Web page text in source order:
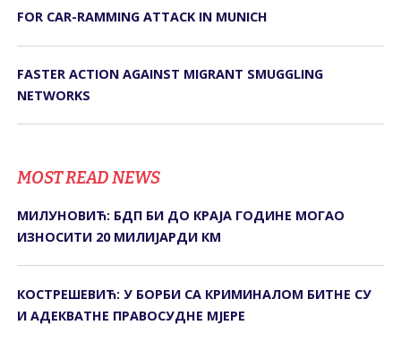
FOR CAR-RAMMING ATTACK IN MUNICH
FASTER ACTION AGAINST MIGRANT SMUGGLING
NETWORKS
MOST READ NEWS
МИЛУНОВИЋ: БДП БИ ДО КРАЈА ГОДИНЕ МОГАО
ИЗНОСИТИ 20 МИЛИЈАРДИ КМ
КОСТРЕШЕВИЋ: У БОРБИ СА КРИМИНАЛОМ БИТНЕ СУ
И АДЕКВАТНЕ ПРАВОСУДНЕ МЈЕРЕ